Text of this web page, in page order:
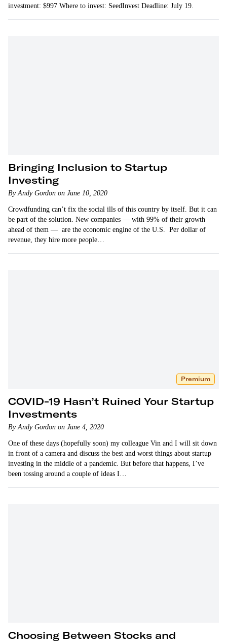
investment: $997 Where to invest: SeedInvest Deadline: July 19.
Bringing Inclusion to Startup
Investing
By Andy Gordon on June 10, 2020
Crowdfunding can’t fix the social ills of this country by itself. But it can
be part of the solution. New companies — with 99% of their growth
ahead of them — are the economic engine of the U.S. Per dollar of
revenue, they hire more people…
Premium
COVID-19 Hasn’t Ruined Your Startup
Investments
By Andy Gordon on June 4, 2020
One of these days (hopefully soon) my colleague Vin and I will sit down
in front of a camera and discuss the best and worst things about startup
investing in the middle of a pandemic. But before that happens, I’ve
been tossing around a couple of ideas I…
Choosing Between Stocks and